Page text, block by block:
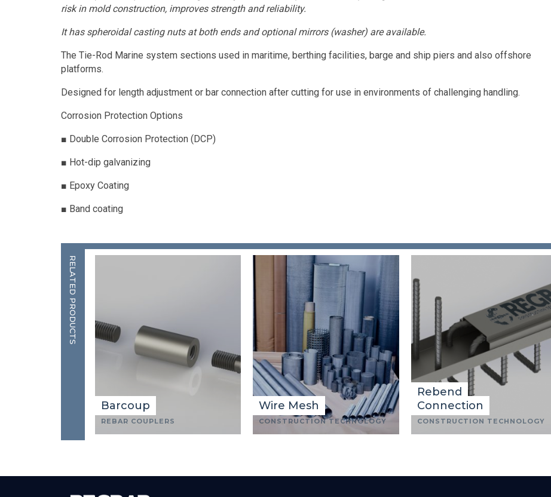
risk in mold construction, improves strength and reliability.
It has spheroidal casting nuts at both ends and optional mirrors (washer) are available.
The Tie-Rod Marine system sections used in maritime, berthing facilities, barge and ship piers and also offshore
platforms.
Designed for length adjustment or bar connection after cutting for use in environments of challenging handling.
Corrosion Protection Options
■ Double Corrosion Protection (DCP)
■ Hot-dip galvanizing
■ Epoxy Coating
■ Band coating
RELATED PRODUCTS
Barcoup
REBAR COUPLERS
Wire Mesh
CONSTRUCTION TECHNOLOGY
Rebend
Connection
CONSTRUCTION TECHNOLOGY